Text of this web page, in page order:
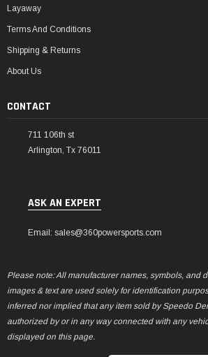
Layaway
Terms And Conditions
Shipping & Returns
About Us
CONTACT
711 106th st
Arlington, Tx 76011
ASK AN EXPERT
Email: sales@360powersports.com
Please note: All manufacturer names, symbols, and
images & text are used solely for identification
inferred nor implied that any item sold by Speedo
authorized by or in any way connected with any
displayed on this page.